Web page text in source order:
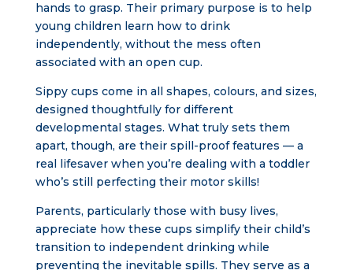
hands to grasp. Their primary purpose is to help
young children learn how to drink
independently, without the mess often
associated with an open cup.
Sippy cups come in all shapes, colours, and sizes,
designed thoughtfully for different
developmental stages. What truly sets them
apart, though, are their spill-proof features — a
real lifesaver when you’re dealing with a toddler
who’s still perfecting their motor skills!
Parents, particularly those with busy lives,
appreciate how these cups simplify their child’s
transition to independent drinking while
preventing the inevitable spills. They serve as a